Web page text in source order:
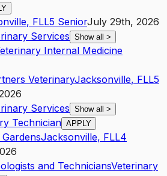
, FLL5 SeniorJuly 29th, 2026
Services Show all >
Internal Medicine
VeterinaryJacksonville, FLL5
Services Show all >
Technician APPLY
Jacksonville, FLL4
and TechniciansVeterinary